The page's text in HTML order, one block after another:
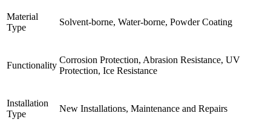
Material
Type
Solvent-borne, Water-borne, Powder Coating
Functionality
Corrosion Protection, Abrasion Resistance, UV
Protection, Ice Resistance
Installation
Type
New Installations, Maintenance and Repairs